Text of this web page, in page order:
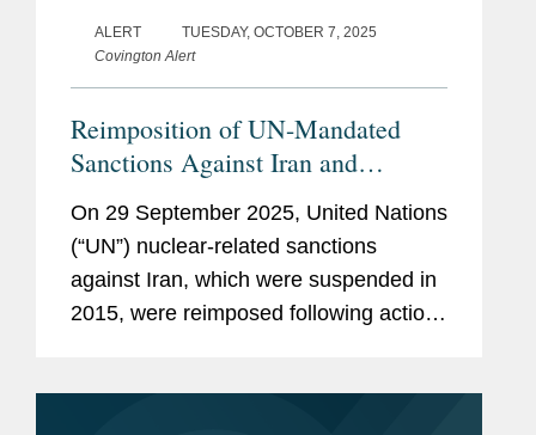
ALERT
TUESDAY, OCTOBER 7, 2025
Covington Alert
Reimposition of UN-Mandated
Sanctions Against Iran and
Additional EU and UK Sanctions
On 29 September 2025, United Nations
(“UN”) nuclear-related sanctions
against Iran, which were suspended in
2015, were reimposed following action